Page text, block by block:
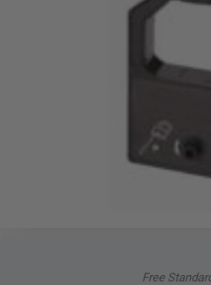
Free